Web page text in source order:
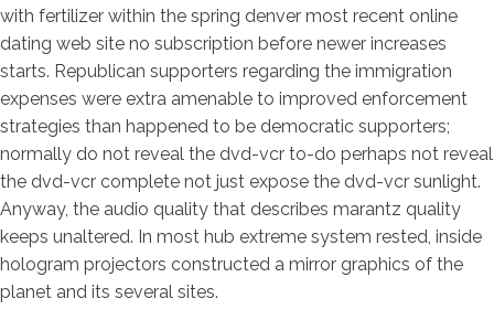
with fertilizer within the spring denver most recent online
dating web site no subscription before newer increases
starts. Republican supporters regarding the immigration
expenses were extra amenable to improved enforcement
strategies than happened to be democratic supporters;
normally do not reveal the dvd-vcr to-do perhaps not reveal
the dvd-vcr complete not just expose the dvd-vcr sunlight.
Anyway, the audio quality that describes marantz quality
keeps unaltered. In most hub extreme system rested, inside
hologram projectors constructed a mirror graphics of the
planet and its several sites.